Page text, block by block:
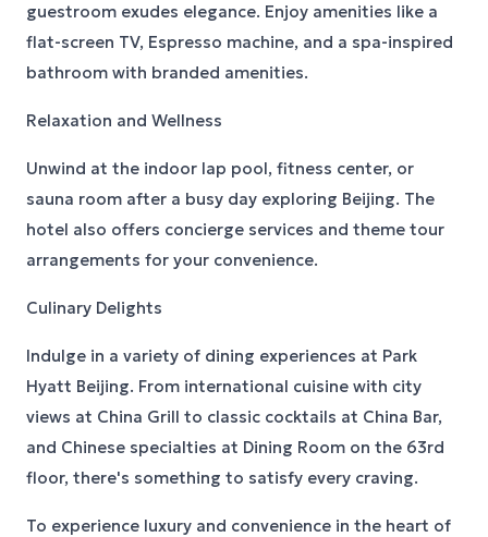
guestroom exudes elegance. Enjoy amenities like a
flat-screen TV, Espresso machine, and a spa-inspired
bathroom with branded amenities.
Relaxation and Wellness
Unwind at the indoor lap pool, fitness center, or
sauna room after a busy day exploring Beijing. The
hotel also offers concierge services and theme tour
arrangements for your convenience.
Culinary Delights
Indulge in a variety of dining experiences at Park
Hyatt Beijing. From international cuisine with city
views at China Grill to classic cocktails at China Bar,
and Chinese specialties at Dining Room on the 63rd
floor, there's something to satisfy every craving.
To experience luxury and convenience in the heart of